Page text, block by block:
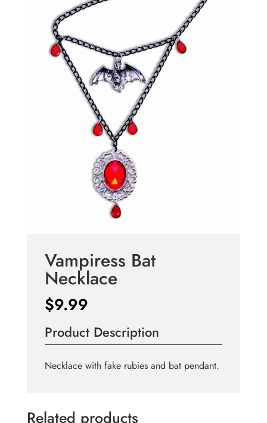
Vampiress Bat
Necklace
$9.99
Product Description
Necklace with fake rubies and bat pendant.
Related products